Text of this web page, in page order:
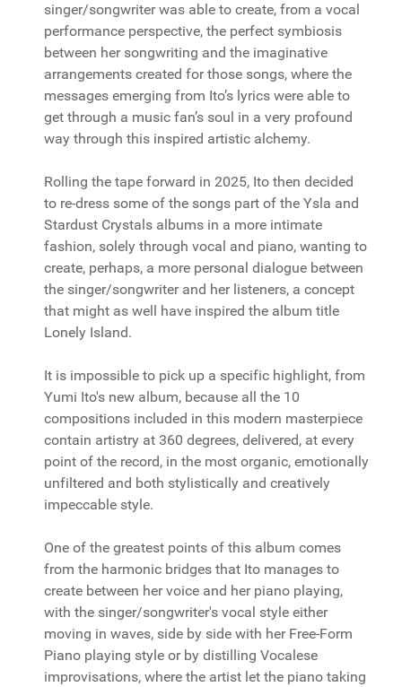
singer/songwriter was able to create, from a vocal
performance perspective, the perfect symbiosis
between her songwriting and the imaginative
arrangements created for those songs, where the
messages emerging from Ito’s lyrics were able to
get through a music fan’s soul in a very profound
way through this inspired artistic alchemy.
Rolling the tape forward in 2025, Ito then decided
to re-dress some of the songs part of the Ysla and
Stardust Crystals albums in a more intimate
fashion, solely through vocal and piano, wanting to
create, perhaps, a more personal dialogue between
the singer/songwriter and her listeners, a concept
that might as well have inspired the album title
Lonely Island.
It is impossible to pick up a specific highlight, from
Yumi Ito's new album, because all the 10
compositions included in this modern masterpiece
contain artistry at 360 degrees, delivered, at every
point of the record, in the most organic, emotionally
unfiltered and both stylistically and creatively
impeccable style.
One of the greatest points of this album comes
from the harmonic bridges that Ito manages to
create between her voice and her piano playing,
with the singer/songwriter's vocal style either
moving in waves, side by side with her Free-Form
Piano playing style or by distilling Vocalese
improvisations, where the artist let the piano taking